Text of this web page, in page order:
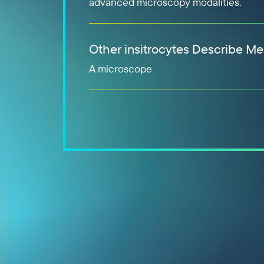
Other insitrocytes Describe
A microscope